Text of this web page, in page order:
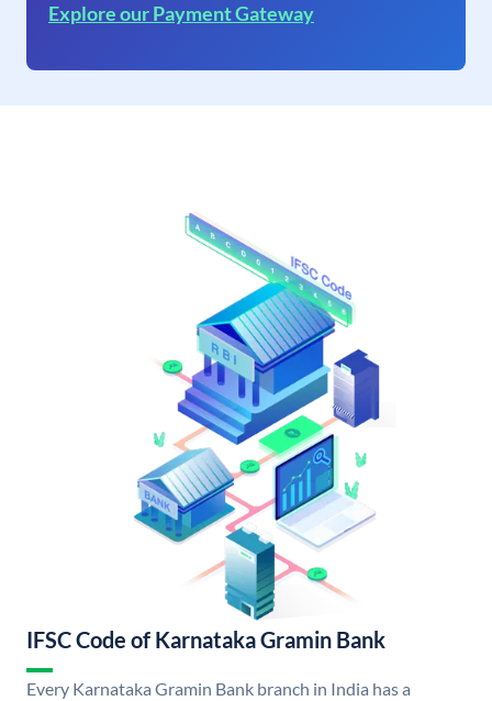
Explore our Payment Gateway
IFSC Code of Karnataka Gramin Bank
Every Karnataka Gramin Bank branch in India has a